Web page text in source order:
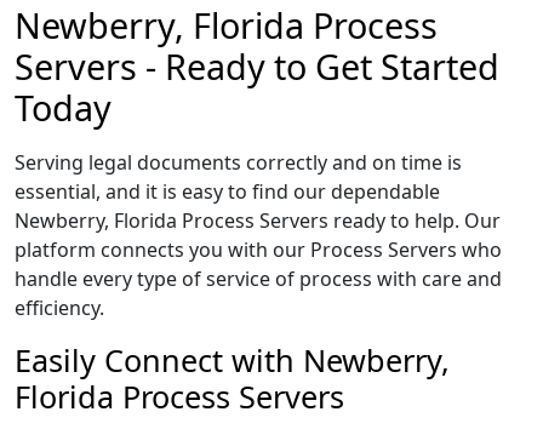
Newberry, Florida Process
Servers - Ready to Get Started
Today
Serving legal documents correctly and on time is
essential, and it is easy to find our dependable
Newberry, Florida Process Servers ready to help. Our
platform connects you with our Process Servers who
handle every type of service of process with care and
efficiency.
Easily Connect with Newberry,
Florida Process Servers